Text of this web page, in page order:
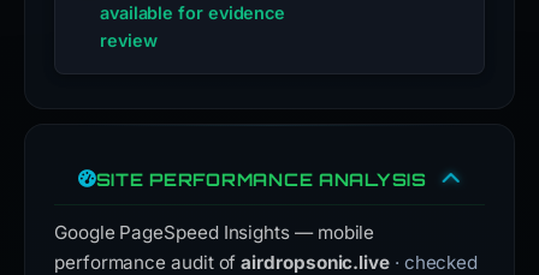
available for evidence
review
SITE PERFORMANCE ANALYSIS
Google PageSpeed Insights — mobile
performance audit ofairdropsonic.live · checked